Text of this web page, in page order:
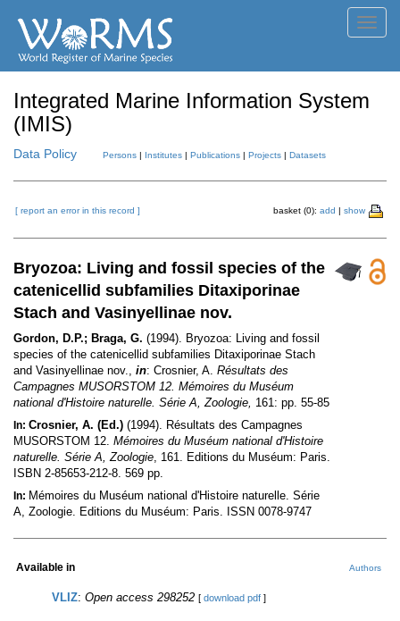
Integrated Marine Information System
(IMIS)
Data Policy Persons | Institutes | Publications | Projects | Datasets
[ report an error in this record ] basket (0): add | show
Bryozoa: Living and fossil species of the
catenicellid subfamilies Ditaxiporinae
Stach and Vasinyellinae nov.
Gordon, D.P.; Braga, G. (1994). Bryozoa: Living and fossil
species of the catenicellid subfamilies Ditaxiporinae Stach
and Vasinyellinae nov., in: Crosnier, A. Résultats des
Campagnes MUSORSTOM 12. Mémoires du Muséum
national d'Histoire naturelle. Série A, Zoologie, 161: pp. 55-85
In: Crosnier, A. (Ed.) (1994). Résultats des Campagnes
MUSORSTOM 12. Mémoires du Muséum national d'Histoire
naturelle. Série A, Zoologie, 161. Editions du Muséum: Paris.
ISBN 2-85653-212-8. 569 pp.
In: Mémoires du Muséum national d'Histoire naturelle. Série
A, Zoologie. Editions du Muséum: Paris. ISSN 0078-9747
Available in Authors
VLIZ: Open access 298252 [ download pdf ]